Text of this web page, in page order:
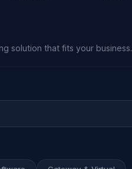
solution that fits your business.